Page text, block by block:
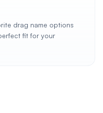
drag name options
fit for your